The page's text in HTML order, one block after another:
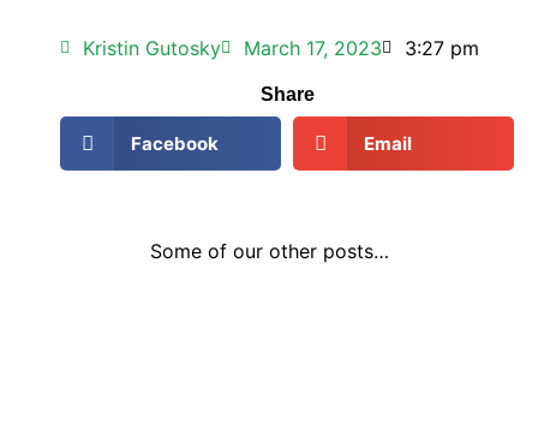
Kristin Gutosky March 17, 2023 3:27 pm
Share
Facebook Email
Some of our other posts…